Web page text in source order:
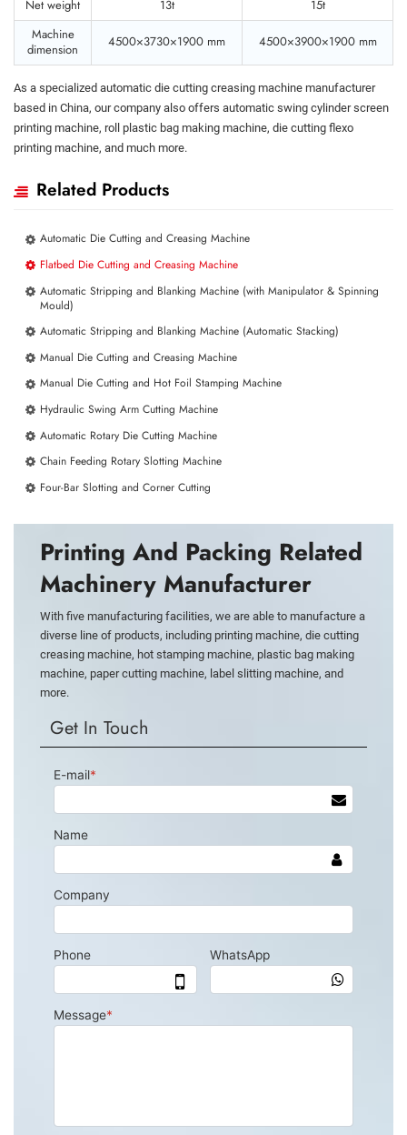
Net weight 13t
15t
Machine
dimension
4500×3730×1900 mm 4500×3900×1900 mm
As a specialized automatic die cutting creasing machine manufacturer
based in China, our company also offers automatic swing cylinder screen
printing machine, roll plastic bag making machine, die cutting flexo
printing machine, and much more.
Related Products
Automatic Die Cutting and Creasing Machine
Flatbed Die Cutting and Creasing Machine
Automatic Stripping and Blanking Machine (with Manipulator & Spinning
Mould)
Automatic Stripping and Blanking Machine (Automatic Stacking)
Manual Die Cutting and Creasing Machine
Manual Die Cutting and Hot Foil Stamping Machine
Hydraulic Swing Arm Cutting Machine
Automatic Rotary Die Cutting Machine
Chain Feeding Rotary Slotting Machine
Four-Bar Slotting and Corner Cutting
Printing And Packing Related
Machinery Manufacturer
With five manufacturing facilities, we are able to manufacture a
diverse line of products, including printing machine, die cutting
creasing machine, hot stamping machine, plastic bag making
machine, paper cutting machine, label slitting machine, and
more.
Get In Touch